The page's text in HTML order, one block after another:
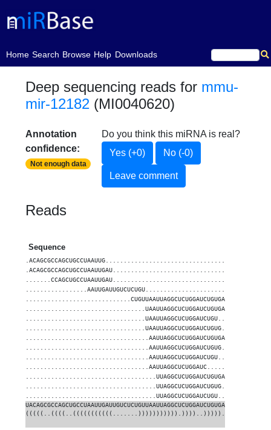
Home
(current)Search Browse Help Downloads
Deep sequencing reads for mmu-
mir-12182 (MI0040620)
Annotation
confidence:
Not enough data
Do you think this miRNA is real?
Yes (+0)
No (-0)
Leave comment
Reads
Sequence
.ACAGCGCCAGCUGCCUAAUUG.................................
.ACAGCGCCAGCUGCCUAAUUGAU...............................
.......CCAGCUGCCUAAUUGAU...............................
.................AAUUGAUUGUCUCUGU......................
.............................CUGUUAAUUAGGCUCUGGAUCUGUGA
.................................UAAUUAGGCUCUGGAUCUGUGA
.................................UAAUUAGGCUCUGGAUCUGU..
.................................UAAUUAGGCUCUGGAUCUGUG.
..................................AAUUAGGCUCUGGAUCUGUGA
..................................AAUUAGGCUCUGGAUCUGUG.
..................................AAUUAGGCUCUGGAUCUGU..
..................................AAUUAGGCUCUGGAUC.....
....................................UUAGGCUCUGGAUCUGUGA
....................................UUAGGCUCUGGAUCUGUG.
....................................UUAGGCUCUGGAUCUGU..
UACAGCGCCAGCUGCCUAAUUGAUUGUCUCUGUUAAUUAGGCUCUGGAUCUGUGA
(((((..((((..(((((((((((.......))))))))))).))))..))))).